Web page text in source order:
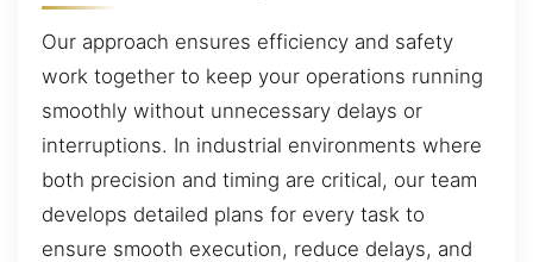
Our approach ensures efficiency and safety
work together to keep your operations running
smoothly without unnecessary delays or
interruptions. In industrial environments where
both precision and timing are critical, our team
develops detailed plans for every task to
ensure smooth execution, reduce delays, and